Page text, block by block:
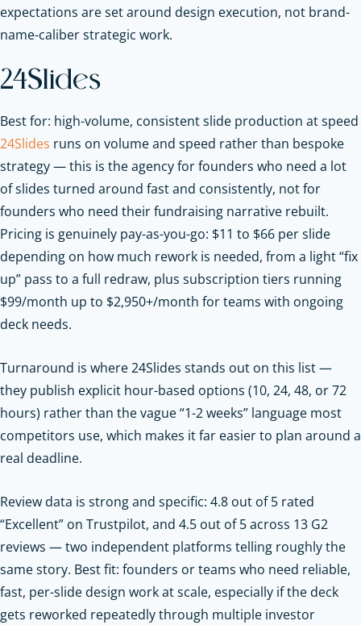
expectations are set around design execution, not brand-
name-caliber strategic work.
24Slides
Best for: high-volume, consistent slide production at speed
24Slides runs on volume and speed rather than bespoke
strategy — this is the agency for founders who need a lot
of slides turned around fast and consistently, not for
founders who need their fundraising narrative rebuilt.
Pricing is genuinely pay-as-you-go: $11 to $66 per slide
depending on how much rework is needed, from a light “fix
up” pass to a full redraw, plus subscription tiers running
$99/month up to $2,950+/month for teams with ongoing
deck needs.
Turnaround is where 24Slides stands out on this list —
they publish explicit hour-based options (10, 24, 48, or 72
hours) rather than the vague “1-2 weeks” language most
competitors use, which makes it far easier to plan around a
real deadline.
Review data is strong and specific: 4.8 out of 5 rated
“Excellent” on Trustpilot, and 4.5 out of 5 across 13 G2
reviews — two independent platforms telling roughly the
same story. Best fit: founders or teams who need reliable,
fast, per-slide design work at scale, especially if the deck
gets reworked repeatedly through multiple investor